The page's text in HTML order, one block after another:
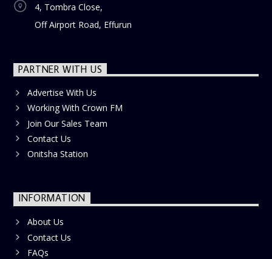
4, Tombra Close,
Off Airport Road, Effurun
PARTNER WITH US
Advertise With Us
Working With Crown FM
Join Our Sales Team
Contact Us
Onitsha Station
INFORMATION
About Us
Contact Us
FAQs